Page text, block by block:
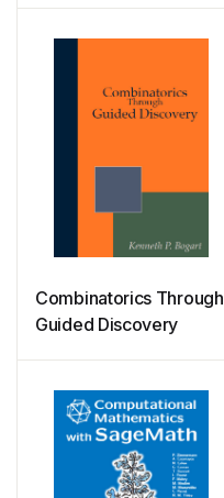
Combinatorics Through
Guided Discovery